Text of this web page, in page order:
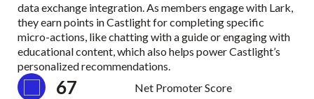
data exchange integration. As members engage with Lark,
they earn points in Castlight for completing specific
micro-actions, like chatting with a guide or engaging with
educational content, which also helps power Castlight’s
personalized recommendations.
67 Net Promoter Score